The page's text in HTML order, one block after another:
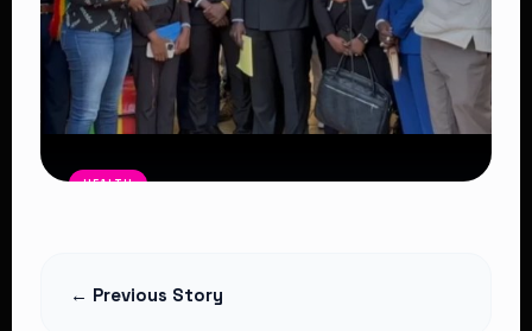
HEALTH
Divided
← Previous Story